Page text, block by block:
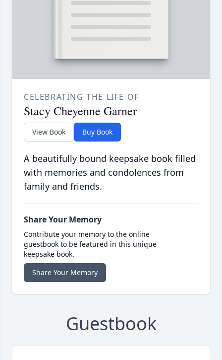
CELEBRATING THE LIFE OF
Stacy Cheyenne Garner
View Book Buy Book
A beautifully bound keepsake book filled
with memories and condolences from
family and friends.
Share Your Memory
Contribute your memory to the online
guestbook to be featured in this unique
keepsake book.
Share Your Memory
Guestbook